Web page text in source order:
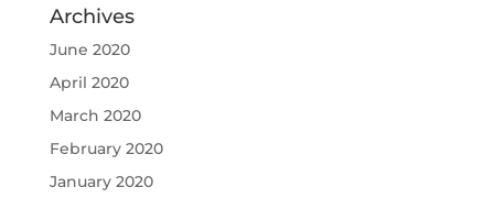
Archives
June 2020
April 2020
March 2020
February 2020
January 2020